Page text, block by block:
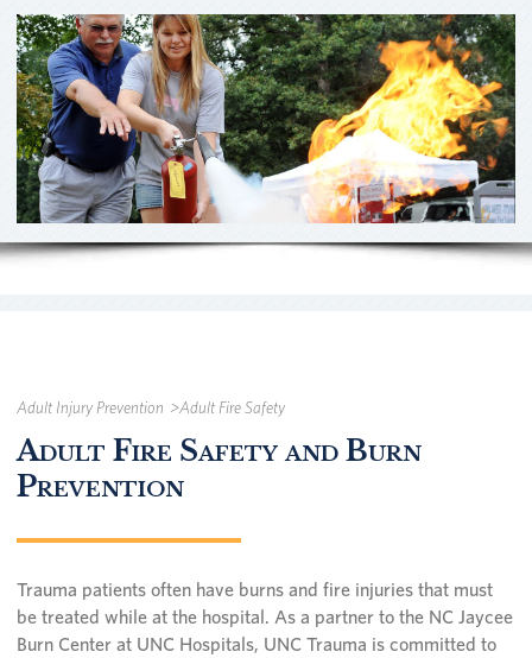
Adult Injury Prevention Adult Fire Safety
Adult Fire Safety and Burn
Prevention
Trauma patients often have burns and fire injuries that must
be treated while at the hospital. As a partner to the NC Jaycee
Burn Center at UNC Hospitals, UNC Trauma is committed to